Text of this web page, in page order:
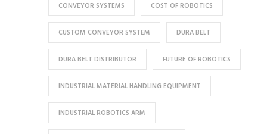
CONVEYOR SYSTEMS COST OF ROBOTICS
CUSTOM CONVEYOR SYSTEM DURA BELT
DURA BELT DISTRIBUTOR FUTURE OF ROBOTICS
INDUSTRIAL MATERIAL HANDLING EQUIPMENT
INDUSTRIAL ROBOTICS ARM